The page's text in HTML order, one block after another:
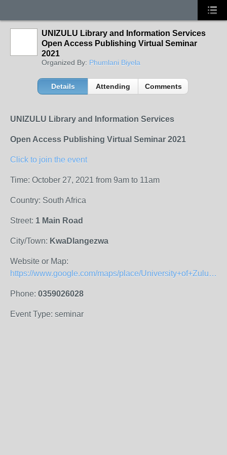
UNIZULU Library and Information Services
Open Access Publishing Virtual Seminar
2021
Organized By: Phumlani Biyela
Details Attending Comments
UNIZULU Library and Information Services
Open Access Publishing Virtual Seminar 2021
Click to join the event
Time: October 27, 2021 from 9am to 11am
Country: South Africa
Street: 1 Main Road
City/Town: KwaDlangezwa
Website or Map:
https://www.google.com/maps/place/University+of+Zululand+Main+Campus/@-28.8544374,31.8502383,15z/data=!4m5!3m4!1s0x1efa1b736508cf79:0x544655de123db0a3!8m2!3d-28.8574056!4d31.8428153
Phone: 0359026028
Event Type: seminar